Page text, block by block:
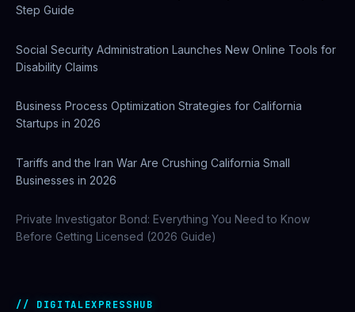
Step Guide
Social Security Administration Launches New Online Tools for
Disability Claims
Business Process Optimization Strategies for California
Startups in 2026
Tariffs and the Iran War Are Crushing California Small
Businesses in 2026
Private Investigator Bond: Everything You Need to Know
Before Getting Licensed (2026 Guide)
DIGITALEXPRESSHUB